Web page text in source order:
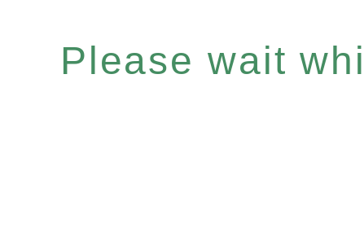
Please wait